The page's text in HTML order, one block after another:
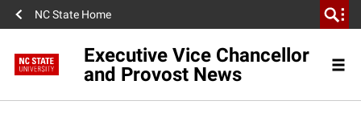
NC State Home
Executive Vice Chancellor
and Provost News